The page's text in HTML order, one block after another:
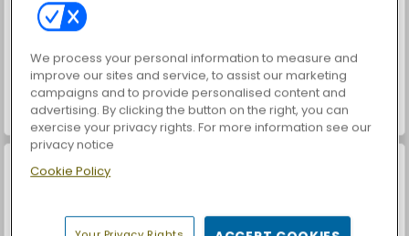
ASMR Makeover & Makeup Studio Farm Merge Valley
We process your personal information to measure and
improve our sites and service, to assist our marketing
campaigns and to provide personalised content and
advertising. By clicking the button on the right, you can
exercise your privacy rights. For more information see our
privacy notice
Cookie Policy